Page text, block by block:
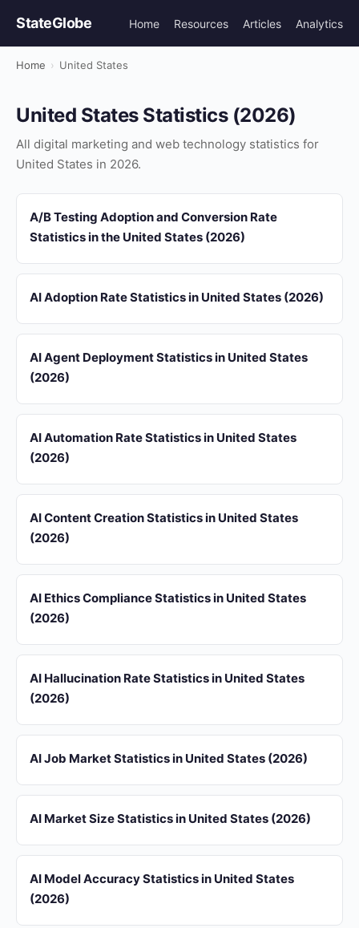
StateGlobe Home Resources Articles Analytics
Home › United States
United States Statistics (2026)
All digital marketing and web technology statistics for
United States in 2026.
A/B Testing Adoption and Conversion Rate
Statistics in the United States (2026)
AI Adoption Rate Statistics in United States (2026)
AI Agent Deployment Statistics in United States
(2026)
AI Automation Rate Statistics in United States
(2026)
AI Content Creation Statistics in United States
(2026)
AI Ethics Compliance Statistics in United States
(2026)
AI Hallucination Rate Statistics in United States
(2026)
AI Job Market Statistics in United States (2026)
AI Market Size Statistics in United States (2026)
AI Model Accuracy Statistics in United States
(2026)